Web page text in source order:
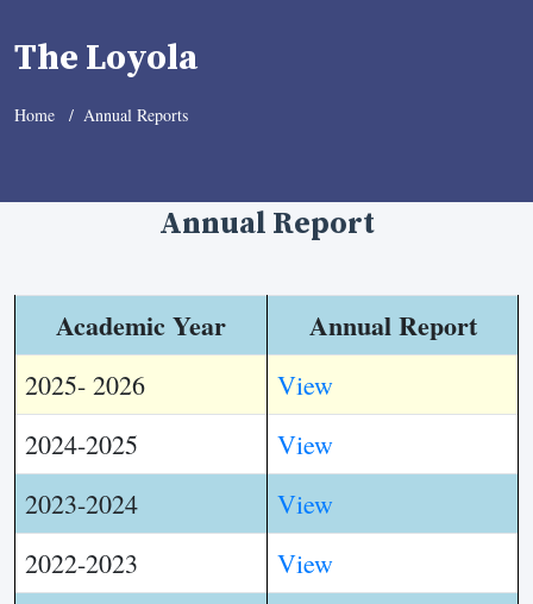
The Loyola
Home Annual Reports
Annual Report
Academic Year Annual Report
2025- 2026
View
2024-2025
View
2023-2024
View
2022-2023
View